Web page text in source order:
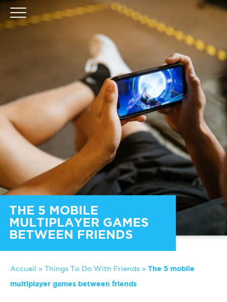
THE 5 MOBILE
MULTIPLAYER GAMES
BETWEEN FRIENDS
Accueil » Things To Do With Friends » The 5 mobile
multiplayer games between friends